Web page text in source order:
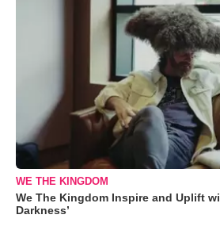
WE THE KINGDOM
We The Kingdom Inspire and Uplift
Darkness’